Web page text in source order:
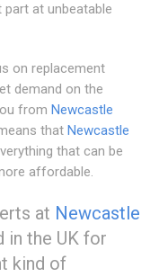
at unbeatable
on replacement
demand on the
from Newcastle
that Newcastle
that can be
affordable.
at Newcastle
in the UK for
kind of